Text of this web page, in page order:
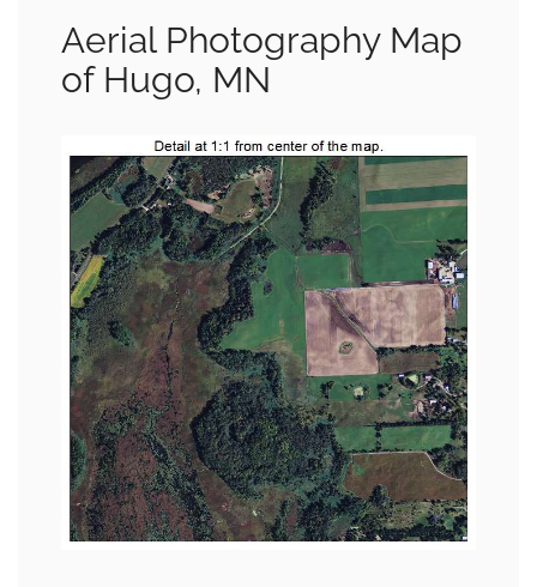
Aerial Photography Map
of Hugo, MN